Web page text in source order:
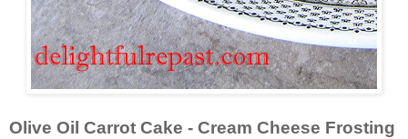
Olive Oil Carrot Cake - Cream Cheese Frosting